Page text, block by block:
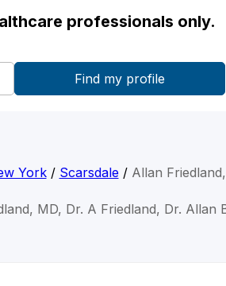
professionals only.
York/ Scarsdale/ Allan
MD, Dr. A Friedland, Dr. Allan